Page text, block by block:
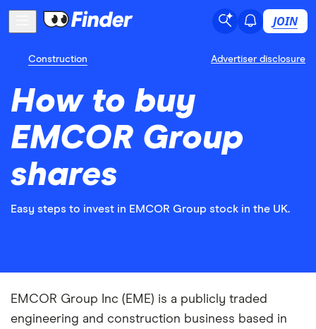
JOIN
Construction Advertiser disclosure
How to buy
EMCOR Group
shares
Easy steps to invest in EMCOR Group stock in the UK.
EMCOR Group Inc (EME) is a publicly traded
engineering and construction business based in